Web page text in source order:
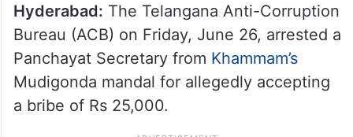
Hyderabad: The Telangana Anti-Corruption
Bureau (ACB) on Friday, June 26, arrested a
Panchayat Secretary from Khammam’s
Mudigonda mandal for allegedly accepting
a bribe of Rs 25,000.